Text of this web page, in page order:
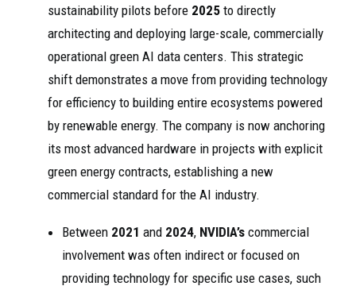
sustainability pilots before 2025 to directly
architecting and deploying large-scale, commercially
operational green AI data centers. This strategic
shift demonstrates a move from providing technology
for efficiency to building entire ecosystems powered
by renewable energy. The company is now anchoring
its most advanced hardware in projects with explicit
green energy contracts, establishing a new
commercial standard for the AI industry.
Between 2021 and 2024, NVIDIA’s commercial
involvement was often indirect or focused on
providing technology for specific use cases, such